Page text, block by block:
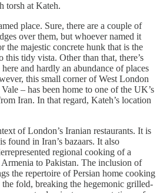
torsh at Kateh.
place. Sure, there are a couple of
over them, but whoever named it
the majestic concrete hunk that is the
tidy vista. Other than that, there’s
and hardly an abundance of places
this small corner of West London
– has been home to one of the UK’s
Iran. In that regard, Kateh’s location
of London’s Iranian restaurants. It is
found in Iran’s bazaars. It also
regional cooking of a
to Pakistan. The inclusion of
the repertoire of Persian home cooking
fold, breaking the hegemonic grilled-